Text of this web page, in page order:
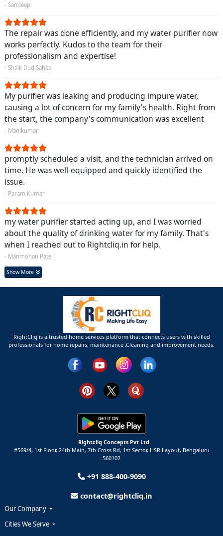
- Sandeep
The repair was done efficiently, and my water purifier now
works perfectly. Kudos to the team for their
professionalism and expertise!
- Shaik Dud Saheb
My purifier was leaking and producing impure water,
causing a lot of concern for my family's health. Right from
the start, the company's communication was excellent
- Manikumar
promptly scheduled a visit, and the technician arrived on
time. He was well-equipped and quickly identified the
issue.
- Param Kumar
my water purifier started acting up, and I was worried
about the quality of drinking water for my family. That's
when I reached out to Rightcliq.in for help.
- Manmohan Patel
Show More
RightCliq is a trusted home services platform that connects users with skilled
professionals for home repairs, maintenance ,Cleaning and improvement needs.
Rightcliq Concepts Pvt Ltd.
#569/4, 1st Floor, 24th Main, 7th Cross Rd, 1st Sector, HSR Layout, Bengaluru
560102
+91 888-400-9090
contact@rightcliq.in
Our Company
Cities We Serve